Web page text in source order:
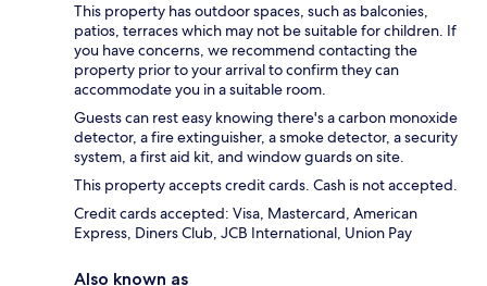
This property has outdoor spaces, such as balconies,
patios, terraces which may not be suitable for children. If
you have concerns, we recommend contacting the
property prior to your arrival to confirm they can
accommodate you in a suitable room.
Guests can rest easy knowing there's a carbon monoxide
detector, a fire extinguisher, a smoke detector, a security
system, a first aid kit, and window guards on site.
This property accepts credit cards. Cash is not accepted.
Credit cards accepted: Visa, Mastercard, American
Express, Diners Club, JCB International, Union Pay
Also known as